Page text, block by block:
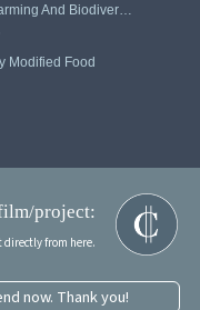
Modified Food
project:
directly from here.
now. Thank you!